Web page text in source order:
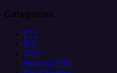
Categories
ETL
ELT
CDC
Reverse ETL